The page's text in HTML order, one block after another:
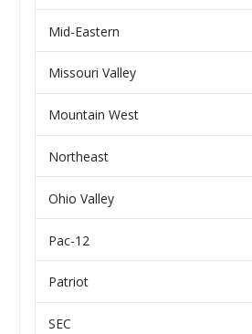
Mid-Eastern
Missouri Valley
Mountain West
Northeast
Ohio Valley
Pac-12
Patriot
SEC